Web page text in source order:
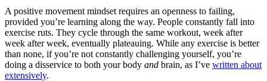
A positive movement mindset requires an openness to failing,
provided you’re learning along the way. People constantly fall into
exercise ruts. They cycle through the same workout, week after
week after week, eventually plateauing. While any exercise is better
than none, if you’re not constantly challenging yourself, you’re
doing a disservice to both your body and brain, as I’ve written about
extensively.